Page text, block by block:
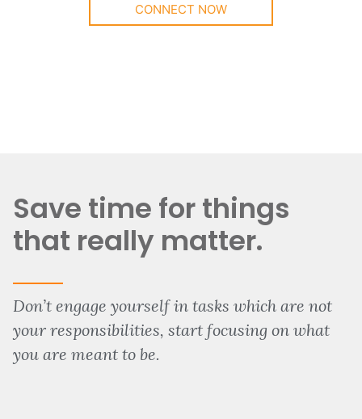
CONNECT NOW
Save time for things
that really matter.
Don’t engage yourself in tasks which are not
your responsibilities, start focusing on what
you are meant to be.